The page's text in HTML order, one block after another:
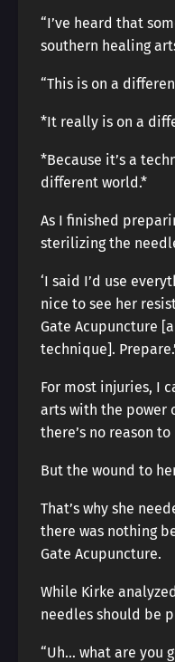
“I’ve heard that
southern healing
“This is on a
*It really is on a
*Because it’s a
different world.*
As I finished
sterilizing the
‘I said I’d use
nice to see her
Gate Acupuncture
technique]. Prepare.’
For most injuries, I
arts with the power
there’s no reason
But the wound to
That’s why she
there was nothing
Gate Acupuncture.
While Kirke
needles should be
“Uh… what are you